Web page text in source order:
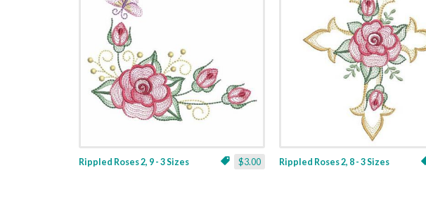
$3.00
Rippled Roses 2, 9 - 3 Sizes Rippled Roses 2, 8 - 3 Sizes